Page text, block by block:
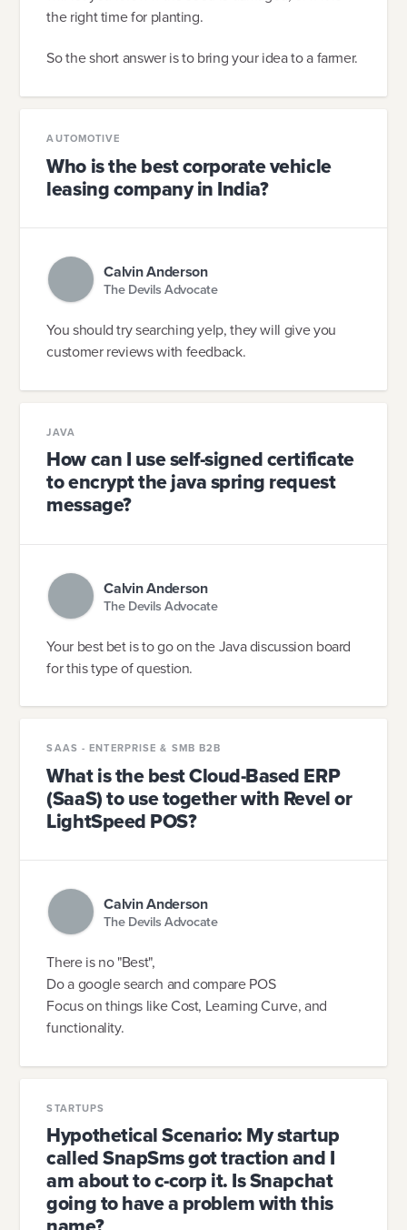
the right time for planting.
So the short answer is to bring your idea to a farmer.
AUTOMOTIVE
Who is the best corporate vehicle
leasing company in India?
Calvin Anderson
The Devils Advocate
You should try searching yelp, they will give you
customer reviews with feedback.
JAVA
How can I use self-signed certificate
to encrypt the java spring request
message?
Calvin Anderson
The Devils Advocate
Your best bet is to go on the Java discussion board
for this type of question.
SAAS - ENTERPRISE & SMB B2B
What is the best Cloud-Based ERP
(SaaS) to use together with Revel or
LightSpeed POS?
Calvin Anderson
The Devils Advocate
There is no "Best",
Do a google search and compare POS
Focus on things like Cost, Learning Curve, and
functionality.
STARTUPS
Hypothetical Scenario: My startup
called SnapSms got traction and I
am about to c-corp it. Is Snapchat
going to have a problem with this